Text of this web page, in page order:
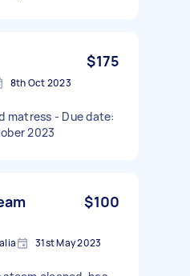
$175
8th Oct 2023
matress - Due date:
2023
$100
31st May 2023